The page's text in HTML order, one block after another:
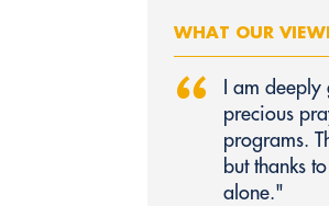
WHAT OUR
“
I am
precious
programs.
but thanks
alone."